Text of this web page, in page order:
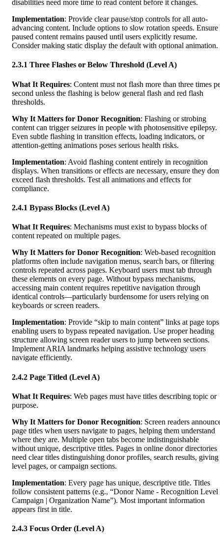
disabilities need more time to read content before it changes.
Implementation: Provide clear pause/stop controls for all auto-
advancing content. Include options to slow rotation speeds. Ensure
paused content remains paused until users explicitly resume.
Consider making static display the default with optional animation.
2.3.1 Three Flashes or Below Threshold (Level A)
What It Requires: Content must not flash more than three times
second unless the flashing is below general flash and red flash
thresholds.
Why It Matters for Donor Recognition: Flashing or strobing
content can trigger seizures in people with photosensitive epilepsy.
Even subtle flashing in transition effects, loading indicators, or
attention-getting animations poses serious health risks.
Implementation: Avoid flashing content entirely in recognition
displays. When transitions or effects are necessary, ensure they
exceed flash thresholds. Test all animations and effects for
compliance.
2.4.1 Bypass Blocks (Level A)
What It Requires: Mechanisms must exist to bypass blocks of
content repeated on multiple pages.
Why It Matters for Donor Recognition: Web-based recognition
platforms often include navigation menus, search bars, or filtering
controls repeated across pages. Keyboard users must tab through
these elements on every page. Without bypass mechanisms,
accessing main content requires repetitive navigation through
identical controls—particularly burdensome for users relying on
keyboards or screen readers.
Implementation: Provide “skip to main content” links at page tops
enabling users to bypass repeated navigation. Use proper heading
structure allowing screen reader users to jump between sections.
Implement ARIA landmarks helping assistive technology users
navigate efficiently.
2.4.2 Page Titled (Level A)
What It Requires: Web pages must have titles describing topic or
purpose.
Why It Matters for Donor Recognition: Screen readers
page titles when users navigate to pages, helping them understand
where they are. Multiple open tabs become indistinguishable
without unique, descriptive titles. Pages in online donor directories
need clear titles distinguishing donor profiles, search results, giving
level pages, or campaign sections.
Implementation: Every page has unique, descriptive title. Titles
follow consistent patterns (e.g., “Donor Name - Recognition Level
Campaign | Organization Name”). Most important information
appears first in title.
2.4.3 Focus Order (Level A)